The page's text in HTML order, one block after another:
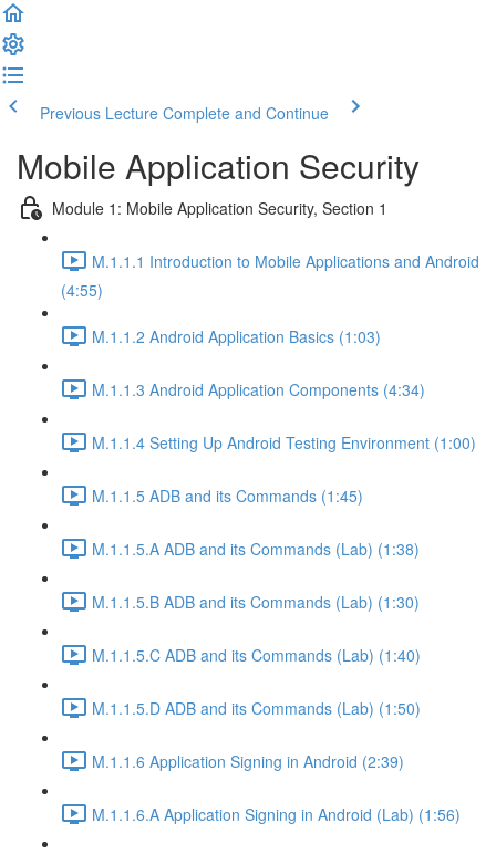
Previous Lecture Complete and Continue
Mobile Application Security
Module 1: Mobile Application Security, Section 1
M.1.1.1 Introduction to Mobile Applications and Android
(4:55)
M.1.1.2 Android Application Basics (1:03)
M.1.1.3 Android Application Components (4:34)
M.1.1.4 Setting Up Android Testing Environment (1:00)
M.1.1.5 ADB and its Commands (1:45)
M.1.1.5.A ADB and its Commands (Lab) (1:38)
M.1.1.5.B ADB and its Commands (Lab) (1:30)
M.1.1.5.C ADB and its Commands (Lab) (1:40)
M.1.1.5.D ADB and its Commands (Lab) (1:50)
M.1.1.6 Application Signing in Android (2:39)
M.1.1.6.A Application Signing in Android (Lab) (1:56)